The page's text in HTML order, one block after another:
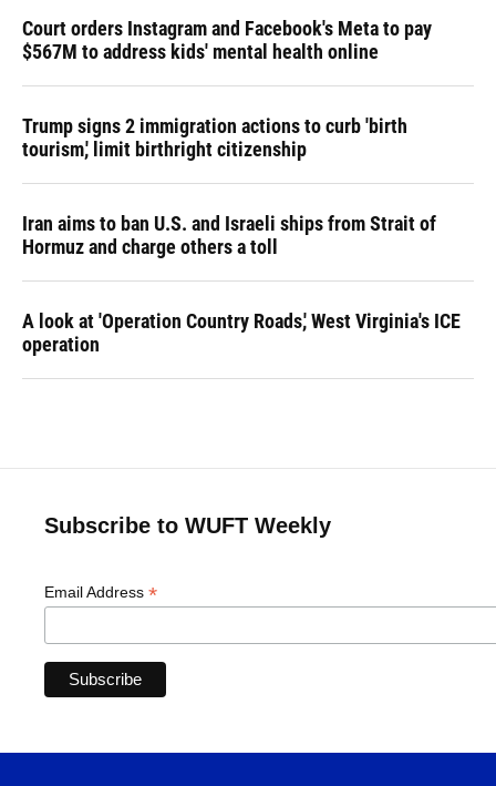
Court orders Instagram and Facebook's Meta to pay
$567M to address kids' mental health online
Trump signs 2 immigration actions to curb 'birth
tourism,' limit birthright citizenship
Iran aims to ban U.S. and Israeli ships from Strait of
Hormuz and charge others a toll
A look at 'Operation Country Roads,' West Virginia's ICE
operation
Subscribe to WUFT Weekly
Email Address *